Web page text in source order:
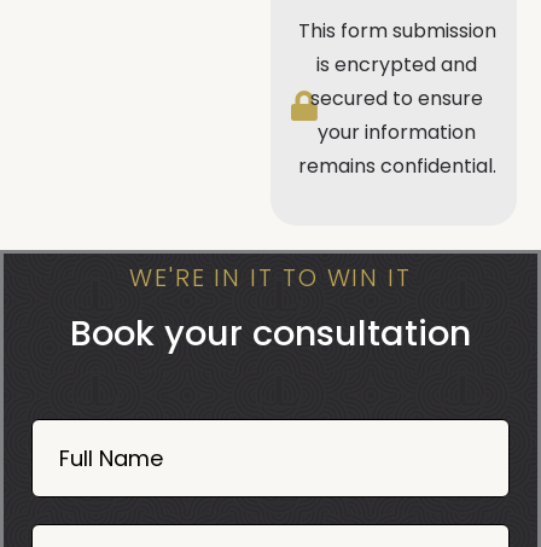
This form submission
is encrypted and
secured to ensure
your information
remains confidential.
WE'RE IN IT TO WIN IT
Book your consultation
Book
Now
Mobile
06
Full Name